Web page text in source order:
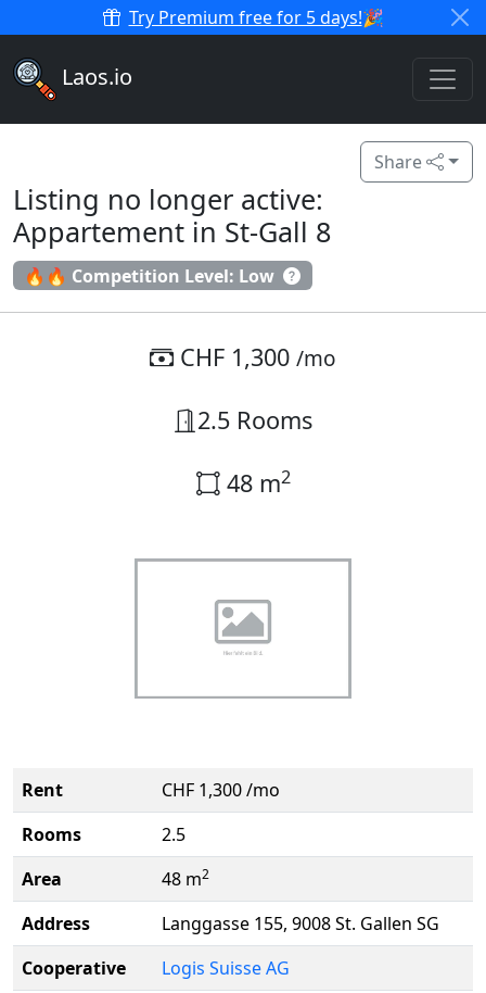
Try Premium free for 5 days!🎉
Laos.io
Share
Listing no longer active:
Appartement in St-Gall 8
🔥🔥 Competition Level: Low
CHF 1,300 /mo
2.5 Rooms
48 m2
Rent
CHF 1,300 /mo
Rooms
2.5
Area
48 m2
Address
Langgasse 155, 9008 St. Gallen SG
Cooperative
Logis Suisse AG